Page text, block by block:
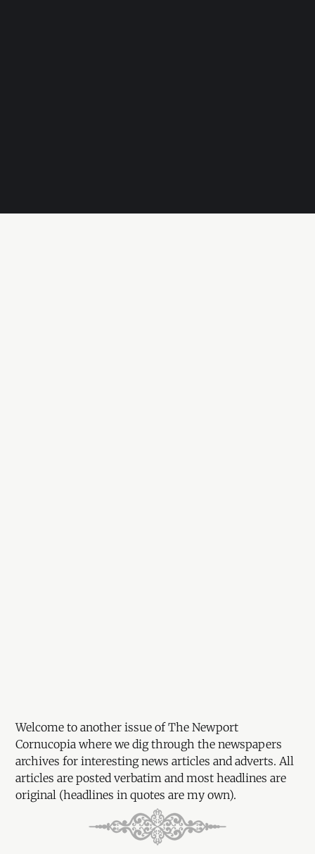
Welcome to another issue of The Newport
Cornucopia where we dig through the newspapers
archives for interesting news articles and adverts. All
articles are posted verbatim and most headlines are
original (headlines in quotes are my own).